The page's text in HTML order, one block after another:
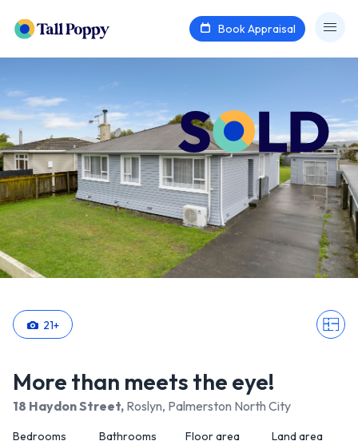
Book Appraisal
21+
More than meets the eye!
18 Haydon Street, Roslyn, Palmerston North City
Bedrooms Bathrooms Floor area Land area